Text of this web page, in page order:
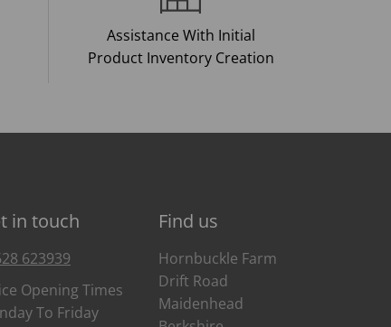
Assistance With Initial
Product Inventory Creation
in touch Find us
623939
Opening Times
To Friday
Hornbuckle Farm
Drift Road
Maidenhead